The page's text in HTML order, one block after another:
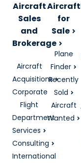
Aircraft
Sales
and
Brokerage
Aircraft
Acquisitions
Corporate
Flight
Department
Services
Consulting
International
Aircraft
for
Sale
Plane
Finder
Recently
Sold
Aircraft
Wanted